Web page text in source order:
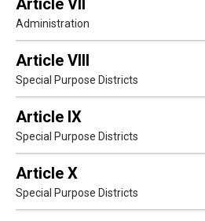
Article VII
Administration
Article VIII
Special Purpose Districts
Article IX
Special Purpose Districts
Article X
Special Purpose Districts